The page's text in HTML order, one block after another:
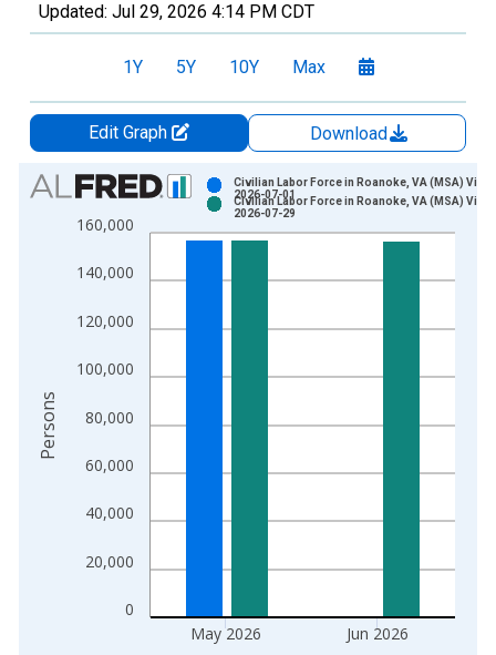
Updated: Jul 29, 2026 4:14 PM CDT
1Y 5Y 10Y Max
Edit Graph
Download
Chart
Bar chart with 2 data series.
View as data table, Chart
The chart has 1 X axis displaying xAxis. Data ranges from
0
20,000
40,000
60,000
80,000
100,000
120,000
140,000
160,000
May 2026 Jun 2026
Civilian Labor Force in Roanoke, VA (MSA)
2026-07-01
Civilian Labor Force in Roanoke, VA (MSA)
2026-07-29
Persons